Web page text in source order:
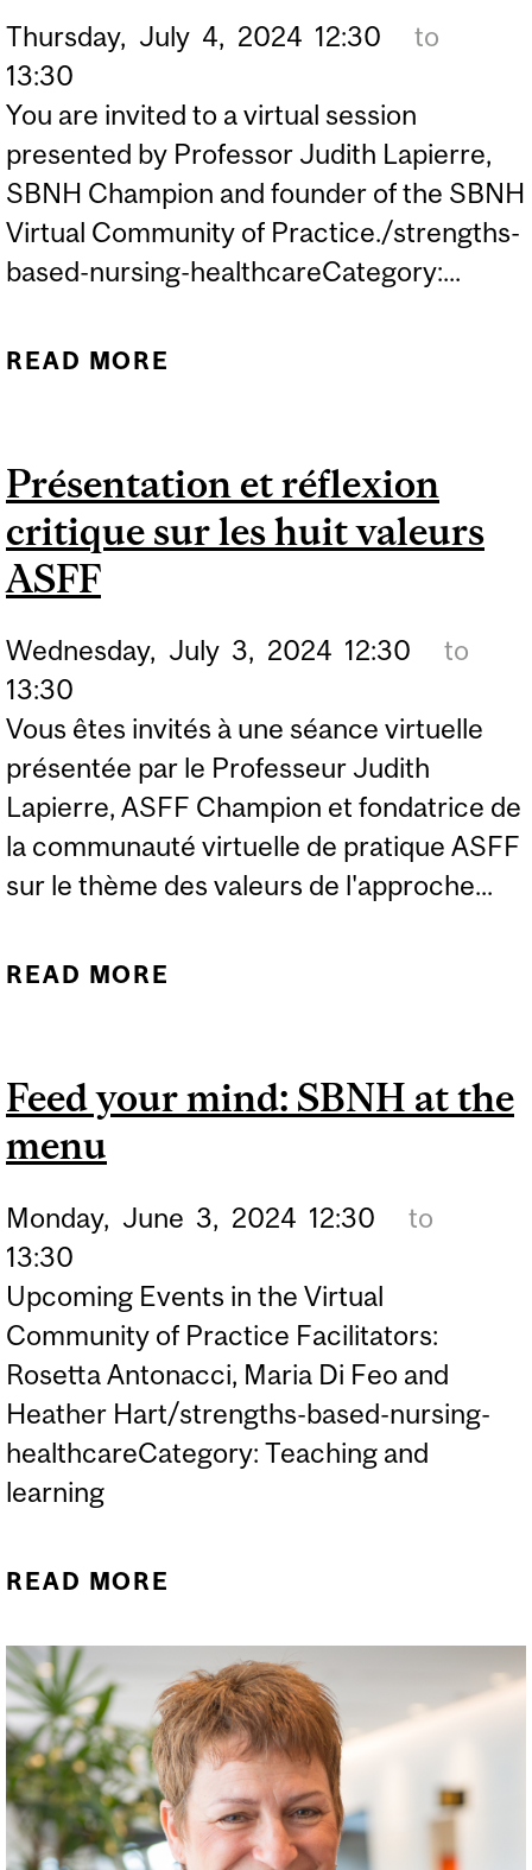
Thursday, July 4, 2024 12:30
to
13:30
You are invited to a virtual session
presented by Professor Judith Lapierre,
SBNH Champion and founder of the SBNH
Virtual Community of Practice./strengths-
based-nursing-healthcareCategory:...
READ MORE
VALUES
Présentation et réflexion
critique sur les huit valeurs
ASFF
Wednesday, July 3, 2024 12:30
to
13:30
Vous êtes invités à une séance virtuelle
présentée par le Professeur Judith
Lapierre, ASFF Champion et fondatrice de
la communauté virtuelle de pratique ASFF
sur le thème des valeurs de l'approche...
READ MORE
Feed your mind: SBNH at the
menu
Monday, June 3, 2024 12:30
to
13:30
Upcoming Events in the Virtual
Community of Practice Facilitators:
Rosetta Antonacci, Maria Di Feo and
Heather Hart/strengths-based-nursing-
healthcareCategory: Teaching and
learning
READ MORE